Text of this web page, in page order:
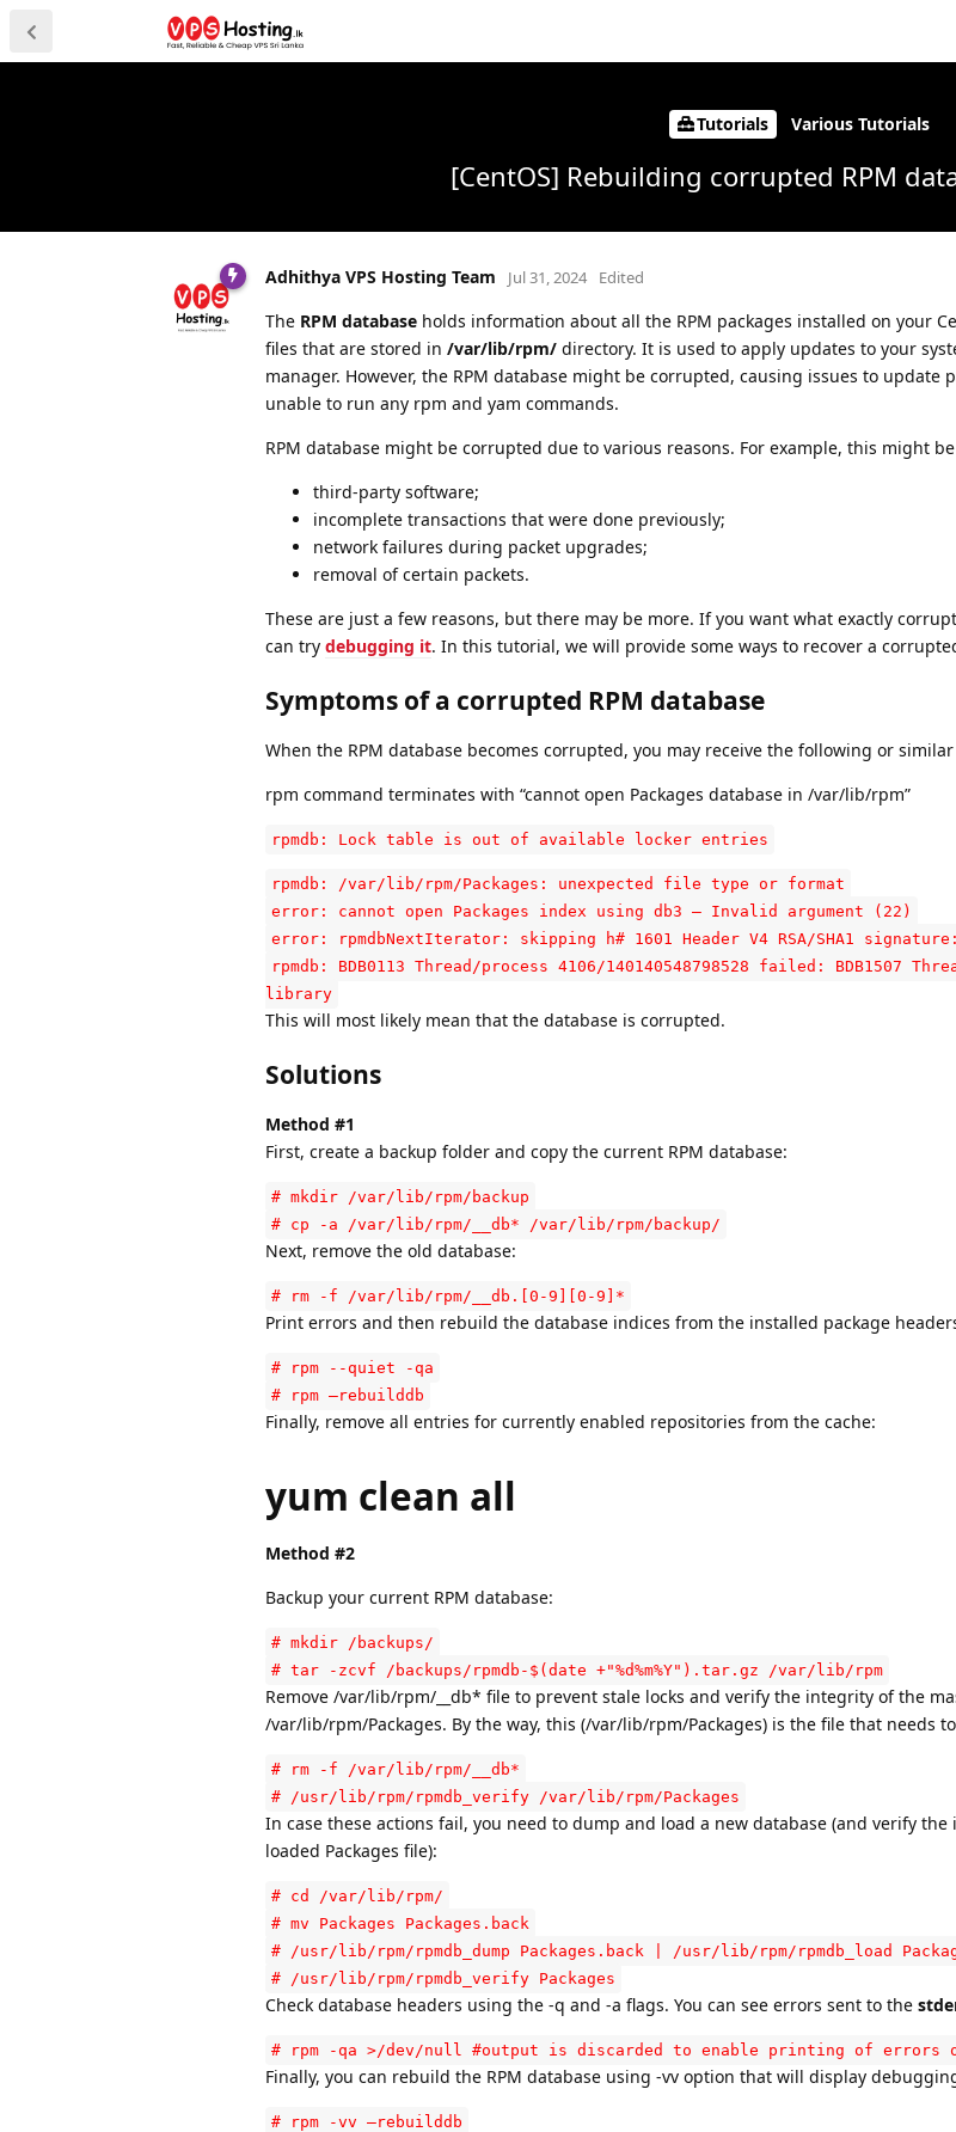
Tutorials Various Tutorials
[CentOS] Rebuilding corrupted RPM
Adhithya VPS Hosting Team Jul 31, 2024 Edited
The RPM database holds information about all the RPM packages installed on your
files that are stored in /var/lib/rpm/ directory. It is used to apply updates to your
manager. However, the RPM database might be corrupted, causing issues to update
unable to run any rpm and yam commands.
RPM database might be corrupted due to various reasons. For example, this might
third-party software;
incomplete transactions that were done previously;
network failures during packet upgrades;
removal of certain packets.
These are just a few reasons, but there may be more. If you want what exactly
can try debugging it. In this tutorial, we will provide some ways to recover a
Symptoms of a corrupted RPM database
When the RPM database becomes corrupted, you may receive the following or
rpm command terminates with “cannot open Packages database in /var/lib/rpm”
rpmdb: Lock table is out of available locker entries
rpmdb: /var/lib/rpm/Packages: unexpected file type or format
error: cannot open Packages index using db3 – Invalid argument (22)
error: rpmdbNextIterator: skipping h# 1601 Header V4 RSA/SHA1
rpmdb: BDB0113 Thread/process 4106/140140548798528 failed: BDB1507
library
This will most likely mean that the database is corrupted.
Solutions
Method #1
First, create a backup folder and copy the current RPM database:
# mkdir /var/lib/rpm/backup
# cp -a /var/lib/rpm/__db* /var/lib/rpm/backup/
Next, remove the old database:
# rm -f /var/lib/rpm/__db.[0-9][0-9]*
Print errors and then rebuild the database indices from the installed package
# rpm --quiet -qa
# rpm –rebuilddb
Finally, remove all entries for currently enabled repositories from the cache:
yum clean all
Method #2
Backup your current RPM database:
# mkdir /backups/
# tar -zcvf /backups/rpmdb-$(date +"%d%m%Y").tar.gz /var/lib/rpm
Remove /var/lib/rpm/__db* file to prevent stale locks and verify the integrity of the
/var/lib/rpm/Packages. By the way, this (/var/lib/rpm/Packages) is the file that needs
# rm -f /var/lib/rpm/__db*
# /usr/lib/rpm/rpmdb_verify /var/lib/rpm/Packages
In case these actions fail, you need to dump and load a new database (and verify
loaded Packages file):
# cd /var/lib/rpm/
# mv Packages Packages.back
# /usr/lib/rpm/rpmdb_dump Packages.back | /usr/lib/rpm/rpmdb_load
# /usr/lib/rpm/rpmdb_verify Packages
Check database headers using the -q and -a flags. You can see errors sent to the
# rpm -qa >/dev/null #output is discarded to enable printing of errors
Finally, you can rebuild the RPM database using -vv option that will display
# rpm -vv –rebuilddb